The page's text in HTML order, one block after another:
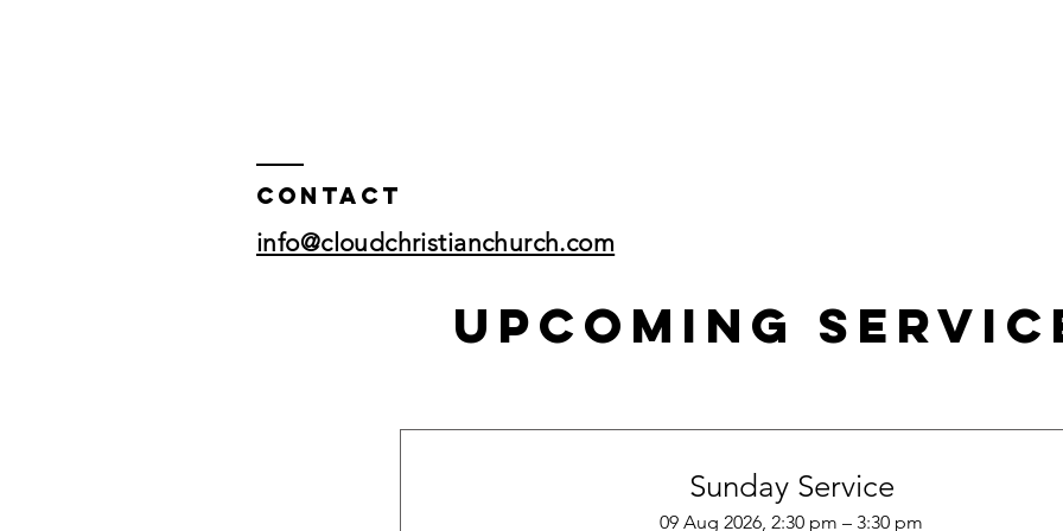
Contact
info@cloudchristianchurch.com
Upcoming
Sunday Service
09 Aug 2026, 2:30 pm – 3:30 pm